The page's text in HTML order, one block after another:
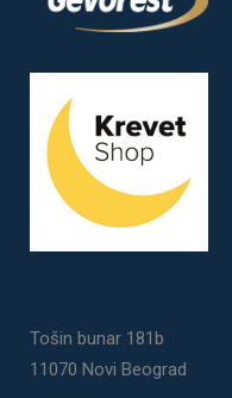
Tošin bunar 181b
11070 Novi Beograd